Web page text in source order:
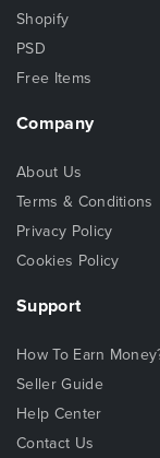
Shopify
PSD
Free Items
Company
About Us
Terms & Conditions
Privacy Policy
Cookies Policy
Support
How To Earn
Seller Guide
Help Center
Contact Us